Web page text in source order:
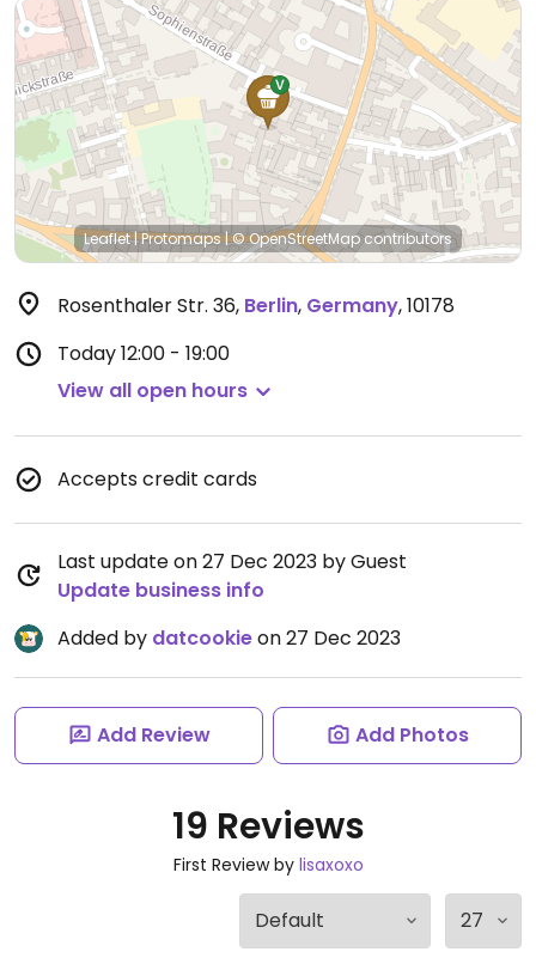
Leaflet|Protomaps|© OpenStreetMapcontributors
Rosenthaler Str. 36, Berlin, Germany,10178
Today12:00 - 19:00
View all open hours
Accepts credit cards
Last update on 27 Dec 2023 by Guest
Update business info
Added by datcookieon 27 Dec 2023
Add Review Add Photos
19 Reviews
First Review by lisaxoxo